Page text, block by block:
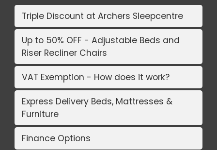
Triple Discount at Archers Sleepcentre
Up to 50% OFF - Adjustable Beds and
Riser Recliner Chairs
VAT Exemption - How does it work?
Express Delivery Beds, Mattresses &
Furniture
Finance Options